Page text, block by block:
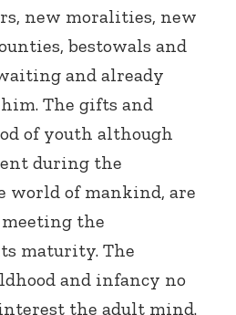
new moralities, new
bestowals and
and already
The gifts and
of youth although
during the
world of mankind, are
the
maturity. The
and infancy no
the adult mind.